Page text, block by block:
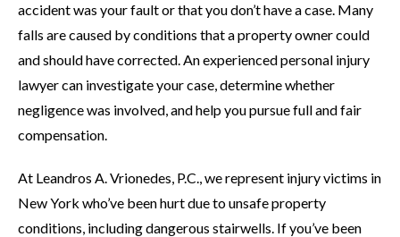
accident was your fault or that you don’t have a case. Many
falls are caused by conditions that a property owner could
and should have corrected. An experienced personal injury
lawyer can investigate your case, determine whether
negligence was involved, and help you pursue full and fair
compensation.
At Leandros A. Vrionedes, P.C., we represent injury victims in
New York who’ve been hurt due to unsafe property
conditions, including dangerous stairwells. If you’ve been